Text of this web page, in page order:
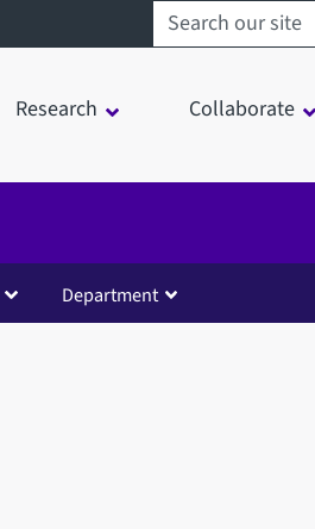
Search sheffield.ac.uk
Research Collaborate
Department